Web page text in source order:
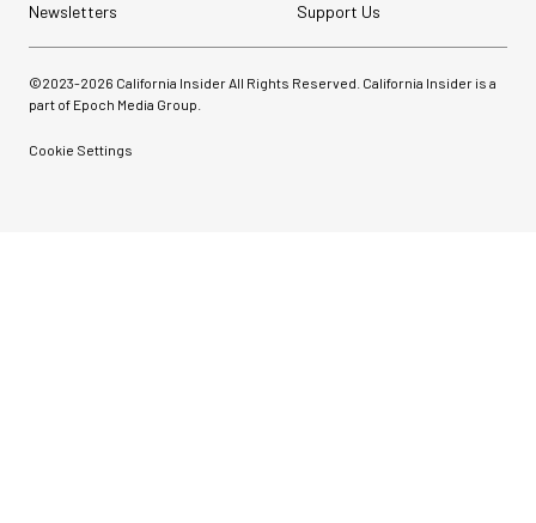
Newsletters
Support Us
©2023-2026 California Insider All Rights Reserved. California Insider is a
part of Epoch Media Group.
Cookie Settings